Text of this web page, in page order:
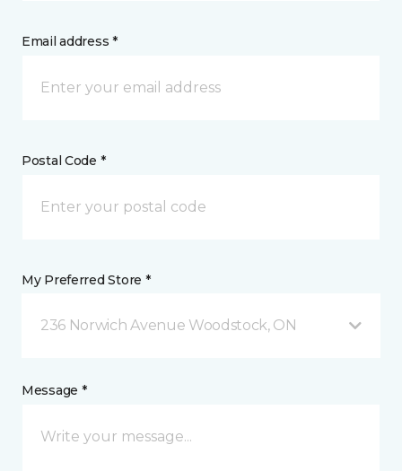
Email address *
Postal Code *
My Preferred Store *
236 Norwich Avenue Woodstock, ON
Message *